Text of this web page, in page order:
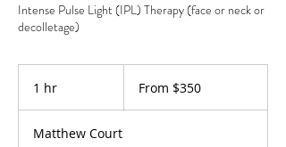
Intense Pulse Light (IPL) Therapy (face or neck or
decolletage)
1 hr
Australian
From $350
Matthew Court